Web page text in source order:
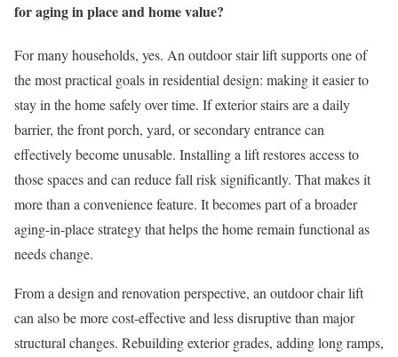
for aging in place and home value?
For many households, yes. An outdoor stair lift supports one of
the most practical goals in residential design: making it easier to
stay in the home safely over time. If exterior stairs are a daily
barrier, the front porch, yard, or secondary entrance can
effectively become unusable. Installing a lift restores access to
those spaces and can reduce fall risk significantly. That makes it
more than a convenience feature. It becomes part of a broader
aging-in-place strategy that helps the home remain functional as
needs change.
From a design and renovation perspective, an outdoor chair lift
can also be more cost-effective and less disruptive than major
structural changes. Rebuilding exterior grades, adding long ramps,